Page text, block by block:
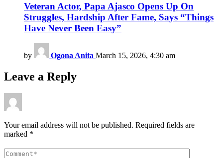
Veteran Actor, Papa Ajasco Opens Up On
Struggles, Hardship After Fame, Says “Things
Have Never Been Easy”
by Ogona Anita March 15, 2026, 4:30 am
Leave a Reply
Your email address will not be published. Required fields are
marked *
Comment